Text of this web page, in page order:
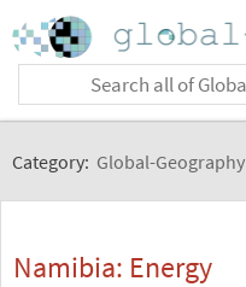
Category: Global-Geography
Namibia: Energy